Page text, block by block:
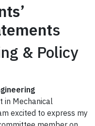
s
& Policy
in Mechanical
excited to express my